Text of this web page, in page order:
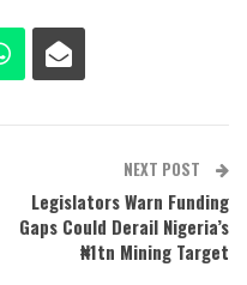
NEXT POST
Legislators Warn Funding
Gaps Could Derail Nigeria’s
₦1tn Mining Target